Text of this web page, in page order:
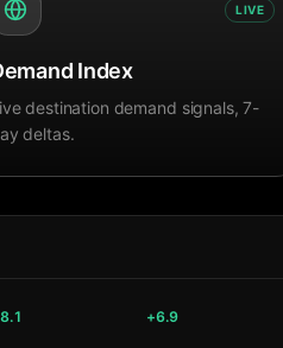
LIVE
Index
destination demand signals, 7-
deltas.
8.1 +6.9